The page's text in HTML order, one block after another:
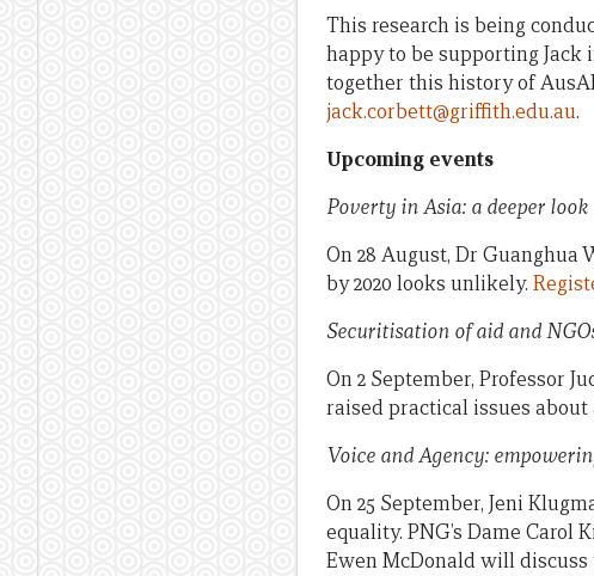
This research is being
happy to be supporting
together this history of
jack.corbett@griffith.edu.au.
Upcoming events
Poverty in Asia: a deeper look
On 28 August, Dr
by 2020 looks unlikely.
Securitisation of aid and
On 2 September, Professor
raised practical issues
Voice and Agency:
On 25 September, Jeni
equality. PNG’s Dame Carol
Ewen McDonald will discuss